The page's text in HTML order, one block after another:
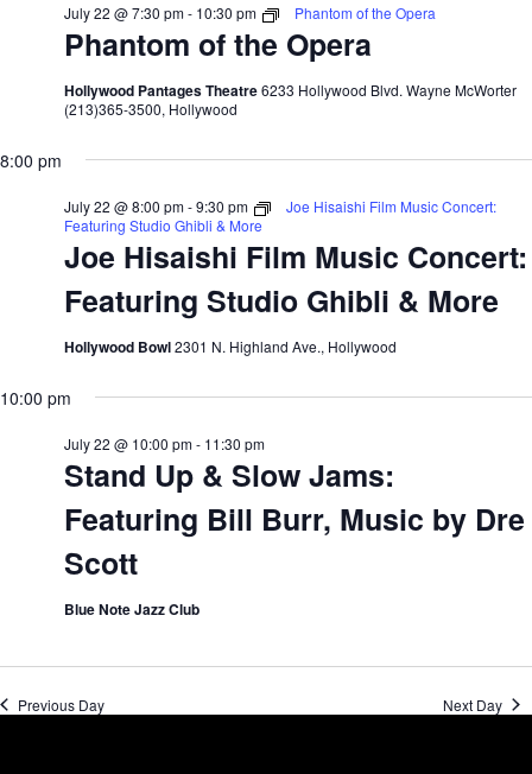
Phantom of the Opera
July 22 @ 7:30 pm- 10:30 pm Phantom of the Opera
Hollywood Pantages Theatre6233 Hollywood Blvd. Wayne McWorter
(213)365-3500, Hollywood
8:00 pm
Joe Hisaishi Film Music Concert:
Featuring Studio Ghibli & More
July 22 @ 8:00 pm-9:30 pm
Joe Hisaishi Film Music Concert:
Featuring Studio Ghibli & More
Hollywood Bowl2301 N. Highland Ave., Hollywood
10:00 pm
Stand Up & Slow Jams:
Featuring Bill Burr, Music by Dre
Scott
July 22 @ 10:00 pm- 11:30 pm
Blue Note Jazz Club
Previous Day Next Day